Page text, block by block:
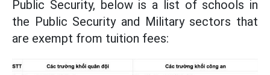
Public Security, below is a list of schools in
the Public Security and Military sectors that
are exempt from tuition fees: